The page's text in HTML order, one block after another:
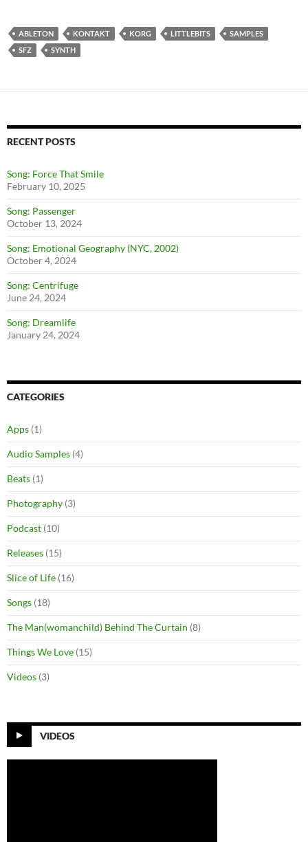
ABLETON KONTAKT KORG LITTLEBITS
SAMPLES
SFZ
SYNTH
RECENT POSTS
Song: Force That Smile
February 10, 2025
Song: Passenger
October 13, 2024
Song: Emotional Geography (NYC, 2002)
October 4, 2024
Song: Centrifuge
June 24, 2024
Song: Dreamlife
January 24, 2024
CATEGORIES
Apps (1)
Audio Samples (4)
Beats (1)
Photography (3)
Podcast (10)
Releases (15)
Slice of Life (16)
Songs (18)
The Man(womanchild) Behind The Curtain (8)
Things We Love (15)
Videos (3)
VIDEOS